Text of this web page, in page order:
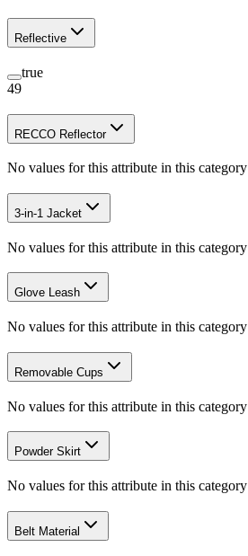
Reflective
true
49
RECCO Reflector
No values for this attribute in this category
3-in-1 Jacket
No values for this attribute in this category
Glove Leash
No values for this attribute in this category
Removable Cups
No values for this attribute in this category
Powder Skirt
No values for this attribute in this category
Belt Material